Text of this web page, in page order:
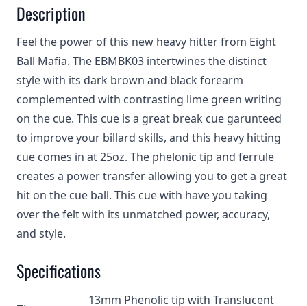
Description
Feel the power of this new heavy hitter from Eight
Ball Mafia. The EBMBK03 intertwines the distinct
style with its dark brown and black forearm
complemented with contrasting lime green writing
on the cue. This cue is a great break cue garunteed
to improve your billard skills, and this heavy hitting
cue comes in at 25oz. The phelonic tip and ferrule
creates a power transfer allowing you to get a great
hit on the cue ball. This cue with have you taking
over the felt with its unmatched power, accuracy,
and style.
Specifications
13mm Phenolic tip with Translucent